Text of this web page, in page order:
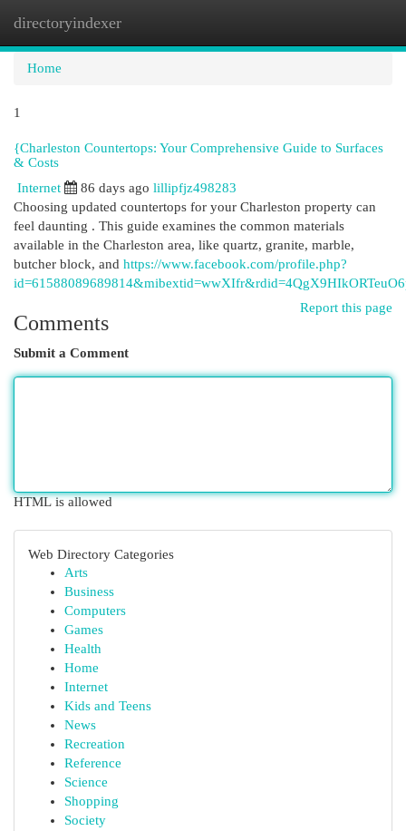
directoryindexer
Home
1
{Charleston Countertops: Your Comprehensive Guide to Surfaces
& Costs
Internet 86 days ago lillipfjz498283
Choosing updated countertops for your Charleston property can
feel daunting . This guide examines the common materials
available in the Charleston area, like quartz, granite, marble,
butcher block, and https://www.facebook.com/profile.php?
Report this page
Comments
Submit a Comment
HTML is allowed
Web Directory Categories
Arts
Business
Computers
Games
Health
Home
Internet
Kids and Teens
News
Recreation
Reference
Science
Shopping
Society